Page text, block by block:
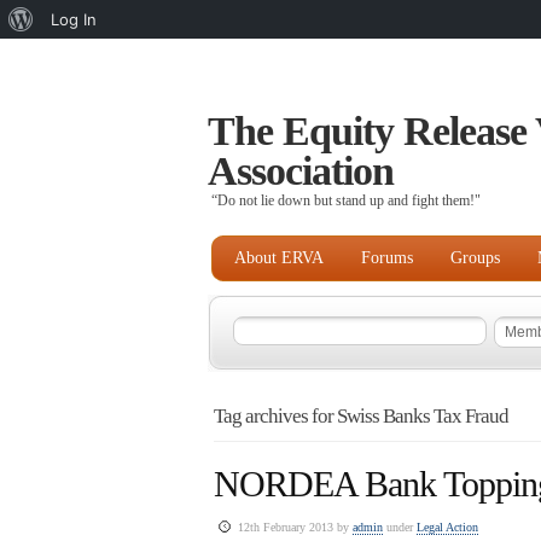
The Equity Release
Association
“Do not lie down but stand up and fight them!"
About ERVA Forums Groups
Tag archives for Swiss Banks Tax Fraud
NORDEA Bank
12th February 2013 by admin underLegal Action
About
Log In